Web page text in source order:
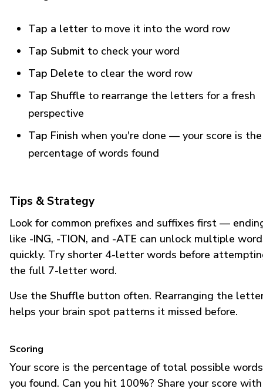
Tap a letter to move it into the word row
Tap Submit to check your word
Tap Delete to clear the word row
Tap Shuffle to rearrange the letters for a fresh
perspective
Tap Finish when you're done — your score is the
percentage of words found
Tips & Strategy
Look for common prefixes and suffixes first —
like -ING, -TION, and -ATE can unlock multiple
quickly. Try shorter 4-letter words before
the full 7-letter word.
Use the Shuffle button often. Rearranging the
helps your brain spot patterns it missed before.
Scoring
Your score is the percentage of total possible words
you found. Can you hit 100%? Share your score with